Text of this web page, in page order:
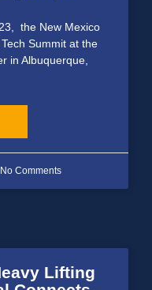
the New Mexico
Summit at the
in Albuquerque,
No Comments
Lifting